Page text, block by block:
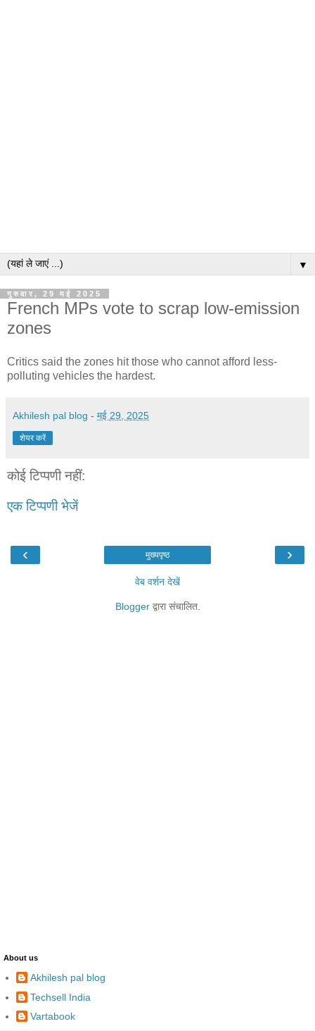
▼
गुरुवार, 29 मई 2025
French MPs vote to scrap low-emission
zones
Critics said the zones hit those who cannot afford less-
polluting vehicles the hardest.
Akhilesh pal blog - मई 29, 2025
शेयर करें
कोई टिप्पणी नहीं:
एक टिप्पणी भेजें
‹ ›
मुख्यपृष्ठ
वेब वर्शन देखें
Bloggerद्वारा संचालित.
About us
Akhilesh pal blog
Techsell India
Vartabook